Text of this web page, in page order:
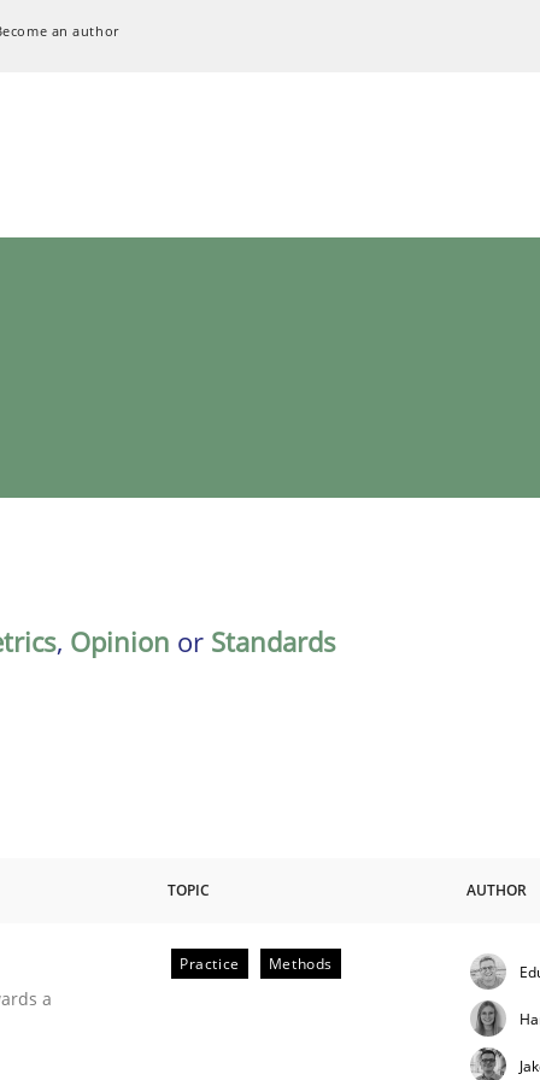
an author
, Opinion or Standards
TOPIC AUTHOR
a
Practice Methods